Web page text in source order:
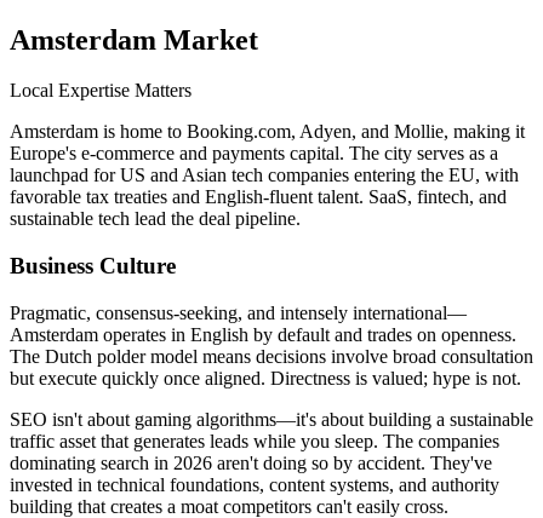
Amsterdam Market
Local Expertise Matters
Amsterdam is home to Booking.com, Adyen, and Mollie, making it
Europe's e-commerce and payments capital. The city serves as a
launchpad for US and Asian tech companies entering the EU, with
favorable tax treaties and English-fluent talent. SaaS, fintech, and
sustainable tech lead the deal pipeline.
Business Culture
Pragmatic, consensus-seeking, and intensely international—
Amsterdam operates in English by default and trades on openness.
The Dutch polder model means decisions involve broad consultation
but execute quickly once aligned. Directness is valued; hype is not.
SEO isn't about gaming algorithms—it's about building a sustainable
traffic asset that generates leads while you sleep. The companies
dominating search in 2026 aren't doing so by accident. They've
invested in technical foundations, content systems, and authority
building that creates a moat competitors can't easily cross.